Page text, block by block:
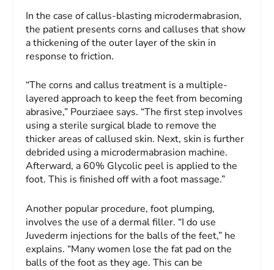
In the case of callus-blasting microdermabrasion,
the patient presents corns and calluses that show
a thickening of the outer layer of the skin in
response to friction.
“The corns and callus treatment is a multiple-
layered approach to keep the feet from becoming
abrasive,” Pourziaee says. “The first step involves
using a sterile surgical blade to remove the
thicker areas of callused skin. Next, skin is further
debrided using a microdermabrasion machine.
Afterward, a 60% Glycolic peel is applied to the
foot. This is finished off with a foot massage.”
Another popular procedure, foot plumping,
involves the use of a dermal filler. “I do use
Juvederm injections for the balls of the feet,” he
explains. “Many women lose the fat pad on the
balls of the foot as they age. This can be